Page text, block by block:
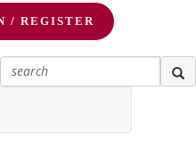
/ REGISTER